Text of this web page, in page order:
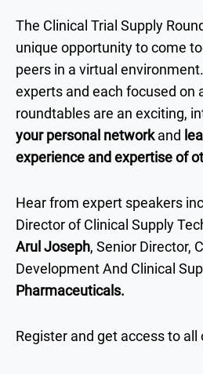
The Clinical Trial Supply
unique opportunity to come
peers in a virtual
experts and each focused on
roundtables are an exciting,
your personal networkand
experience and expertise of
Hear from expert speakers
Director of Clinical Supply
Arul Joseph, Senior Director,
Development And Clinical
Pharmaceuticals.
Register and get access to